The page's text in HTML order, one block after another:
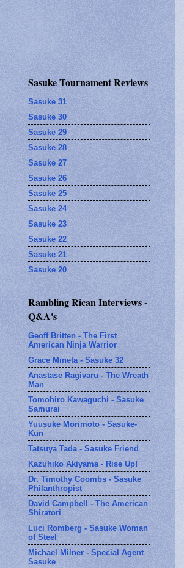
Sasuke Tournament Reviews
Sasuke 31
Sasuke 30
Sasuke 29
Sasuke 28
Sasuke 27
Sasuke 26
Sasuke 25
Sasuke 24
Sasuke 23
Sasuke 22
Sasuke 21
Sasuke 20
Rambling Rican Interviews -
Q&A's
Geoff Britten - The First
American Ninja Warrior
Grace Mineta - Sasuke 32
Anastase Ragivaru - The Wreath
Man
Tomohiro Kawaguchi - Sasuke
Samurai
Yuusuke Morimoto - Sasuke-
Kun
Tatsuya Tada - Sasuke Friend
Kazuhiko Akiyama - Rise Up!
Dr. Timothy Coombs - Sasuke
Philanthropist
David Campbell - The American
Shiratori
Luci Romberg - Sasuke Woman
of Steel
Michael Milner - Special Agent
Sasuke